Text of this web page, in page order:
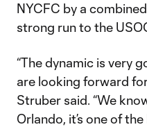
NYCFC by a
strong run to the
“The dynamic is very
are looking forward
Struber said. “We
Orlando, it’s one of